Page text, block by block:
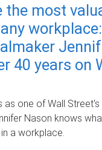
the most
40 years on
as one of Wall Street's
Nason knows
a workplace.